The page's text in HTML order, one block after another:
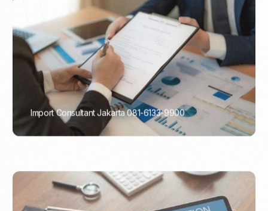
Import Consultant Jakarta 081-6133-9900
PORTADMIN